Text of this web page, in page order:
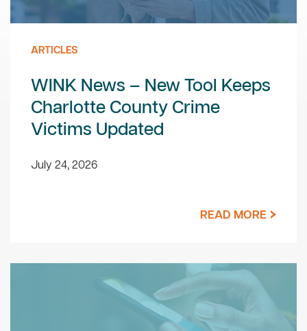
ARTICLES
WINK News – New Tool Keeps
Charlotte County Crime
Victims Updated
July 24, 2026
READ MORE